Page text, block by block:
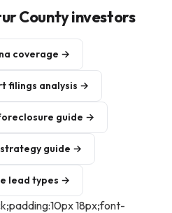
County investors
coverage →
filings analysis →
guide →
guide →
lead types →
18px;font-